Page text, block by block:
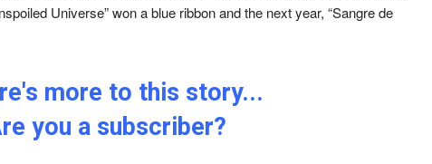
Universe” won a blue ribbon and the next year, “Sangre de
more to this story...
you a subscriber?